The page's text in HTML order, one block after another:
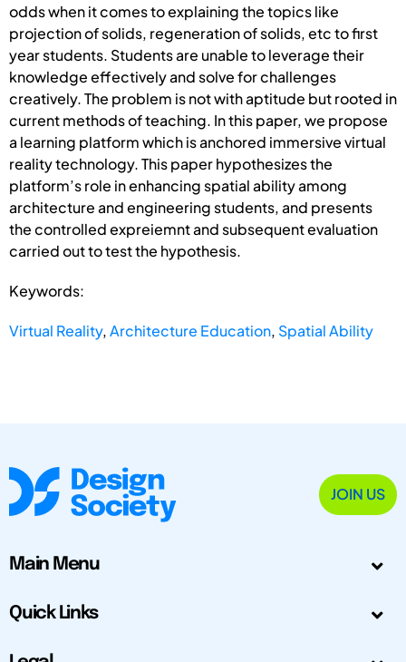
odds when it comes to explaining the topics like
projection of solids, regeneration of solids, etc to first
year students. Students are unable to leverage their
knowledge effectively and solve for challenges
creatively. The problem is not with aptitude but rooted in
current methods of teaching. In this paper, we propose
a learning platform which is anchored immersive virtual
reality technology. This paper hypothesizes the
platform’s role in enhancing spatial ability among
architecture and engineering students, and presents
the controlled expreiemnt and subsequent evaluation
carried out to test the hypothesis.
Keywords:
Virtual Reality,Architecture Education, Spatial Ability
JOIN US
Main Menu
Quick Links